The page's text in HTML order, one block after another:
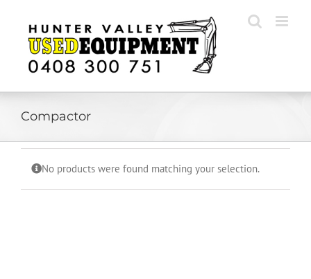
content
Compactor
No products were found matching your selection.